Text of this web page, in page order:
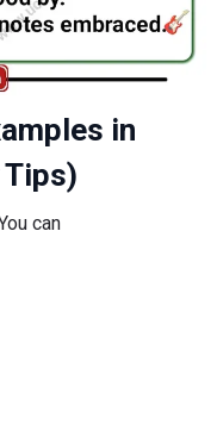
in
can